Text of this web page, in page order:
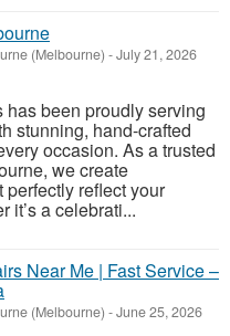
(Melbourne) -July 21, 2026
been proudly serving
stunning, hand-crafted
occasion. As a trusted
we create
perfectly reflect your
it’s a celebrati...
Near Me | Fast Service –
(Melbourne) -June 25, 2026